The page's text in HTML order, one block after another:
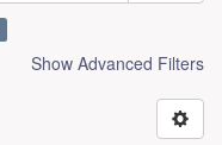
Show Advanced Filters